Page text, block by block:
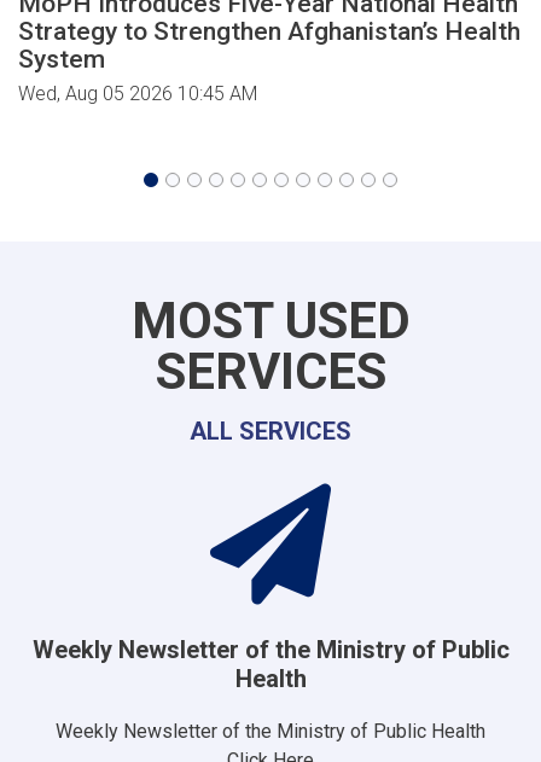
Strategy to Strengthen Afghanistan’s Health
System
Wed, Aug 05 2026 10:45 AM
MOST USED
SERVICES
ALL SERVICES
Weekly Newsletter of the Ministry of Public
Health
Weekly Newsletter of the Ministry of Public Health